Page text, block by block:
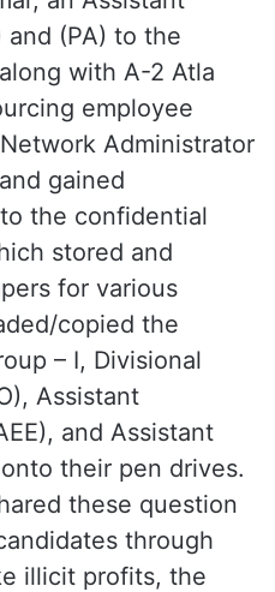
and (PA) to the
with A-2 Atla
employee
Administrator
gained
the confidential
stored and
for various
copied the
– I, Divisional
Assistant
and Assistant
their pen drives.
these question
through
illicit profits, the